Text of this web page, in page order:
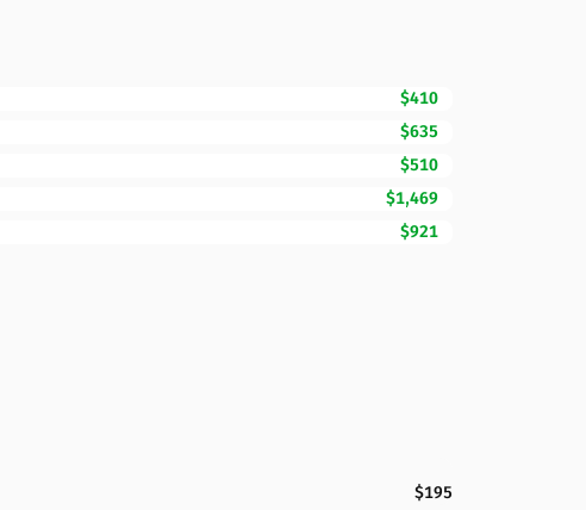
$410
$635
$510
$1,469
$921
$195